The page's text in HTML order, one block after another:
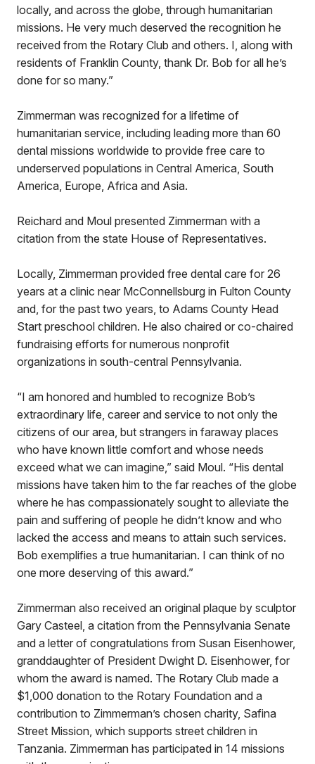
locally, and across the globe, through humanitarian
missions. He very much deserved the recognition he
received from the Rotary Club and others. I, along with
residents of Franklin County, thank Dr. Bob for all he’s
done for so many.”
Zimmerman was recognized for a lifetime of
humanitarian service, including leading more than 60
dental missions worldwide to provide free care to
underserved populations in Central America, South
America, Europe, Africa and Asia.
Reichard and Moul presented Zimmerman with a
citation from the state House of Representatives.
Locally, Zimmerman provided free dental care for 26
years at a clinic near McConnellsburg in Fulton County
and, for the past two years, to Adams County Head
Start preschool children. He also chaired or co-chaired
fundraising efforts for numerous nonprofit
organizations in south-central Pennsylvania.
“I am honored and humbled to recognize Bob’s
extraordinary life, career and service to not only the
citizens of our area, but strangers in faraway places
who have known little comfort and whose needs
exceed what we can imagine,” said Moul. “His dental
missions have taken him to the far reaches of the globe
where he has compassionately sought to alleviate the
pain and suffering of people he didn’t know and who
lacked the access and means to attain such services.
Bob exemplifies a true humanitarian. I can think of no
one more deserving of this award.”
Zimmerman also received an original plaque by sculptor
Gary Casteel, a citation from the Pennsylvania Senate
and a letter of congratulations from Susan Eisenhower,
granddaughter of President Dwight D. Eisenhower, for
whom the award is named. The Rotary Club made a
$1,000 donation to the Rotary Foundation and a
contribution to Zimmerman’s chosen charity, Safina
Street Mission, which supports street children in
Tanzania. Zimmerman has participated in 14 missions